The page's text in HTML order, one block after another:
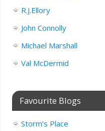
R.J.Ellory
John Connolly
Michael Marshall
Val McDermid
Favourite Blogs
Storm’s Place